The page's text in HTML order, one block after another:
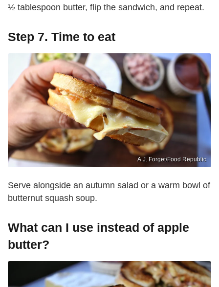
½ tablespoon butter, flip the sandwich, and repeat.
Step 7. Time to eat
A.J. Forget/Food Republic
Serve alongside an autumn salad or a warm bowl of
butternut squash soup.
What can I use instead of apple
butter?